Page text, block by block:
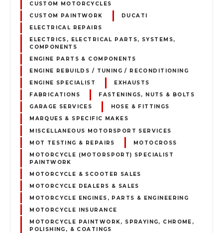
CUSTOM MOTORCYCLES
CUSTOM PAINTWORK
DUCATI
ELECTRICAL REPAIRS
ELECTRICS, ELECTRICAL PARTS, SYSTEMS,
COMPONENTS
ENGINE PARTS & COMPONENTS
ENGINE REBUILDS / TUNING / RECONDITIONING
ENGINE SPECIALIST
EXHAUSTS
FABRICATIONS
FASTENINGS, NUTS & BOLTS
GARAGE SERVICES
HOSE & FITTINGS
MARQUES & SPECIFIC MAKES
MISCELLANEOUS MOTORSPORT SERVICES
MOT TESTING & REPAIRS
MOTOCROSS
MOTORCYCLE (MOTORSPORT) SPECIALIST
PAINTWORK
MOTORCYCLE & SCOOTER SALES
MOTORCYCLE DEALERS & SALES
MOTORCYCLE ENGINES, PARTS & ENGINEERING
MOTORCYCLE INSURANCE
MOTORCYCLE PAINTWORK, SPRAYING, CHROME,
POLISHING, & COATINGS